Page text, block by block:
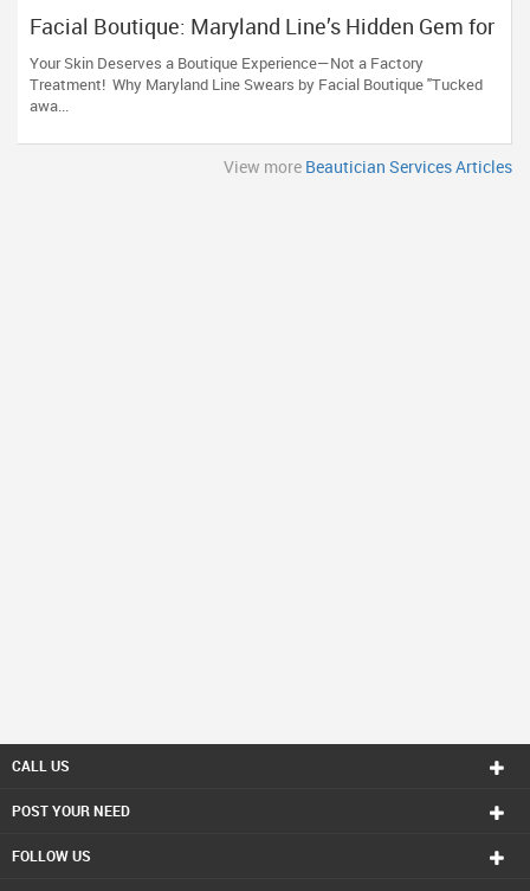
Facial Boutique: Maryland Line’s Hidden Gem for
Flawless Skin 16 Years of Glow
Your Skin Deserves a Boutique Experience—Not a Factory
Treatment! Why Maryland Line Swears by Facial Boutique "Tucked
awa...
View more Beautician Services Articles
CALL US
POST YOUR NEED
FOLLOW US